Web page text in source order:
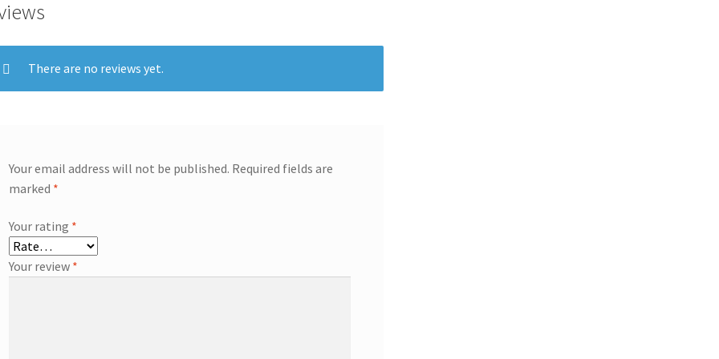
There are no reviews yet.
Your email address will not be published. Required fields are
marked *
Your rating *
Your review *